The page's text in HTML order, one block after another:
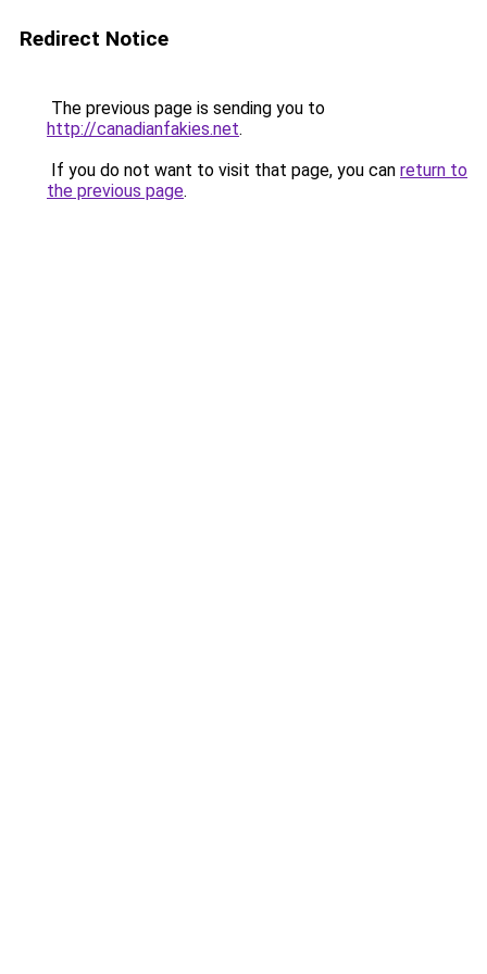
Redirect Notice
The previous page is sending you to
http://canadianfakies.net.
If you do not want to visit that page, you can return to
the previous page.